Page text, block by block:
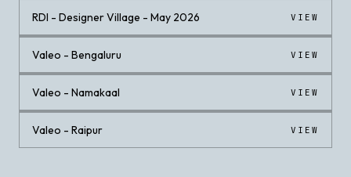
RDI - Designer Village - May 2026 VIEW
Valeo - Bengaluru VIEW
Valeo - Namakaal VIEW
Valeo - Raipur VIEW